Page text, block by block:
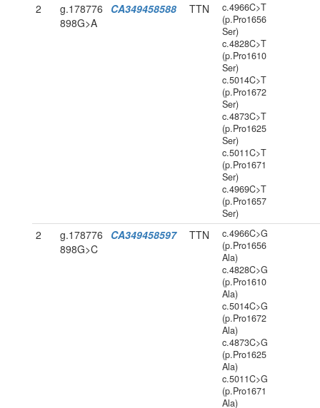
2
g.178776
898G>A
CA349458588 TTN
c.4966C>T
(p.Pro1656
Ser)
c.4828C>T
(p.Pro1610
Ser)
c.5014C>T
(p.Pro1672
Ser)
c.4873C>T
(p.Pro1625
Ser)
c.5011C>T
(p.Pro1671
Ser)
c.4969C>T
(p.Pro1657
Ser)
2
g.178776
898G>C
CA349458597 TTN
c.4966C>G
(p.Pro1656
Ala)
c.4828C>G
(p.Pro1610
Ala)
c.5014C>G
(p.Pro1672
Ala)
c.4873C>G
(p.Pro1625
Ala)
c.5011C>G
(p.Pro1671
Ala)